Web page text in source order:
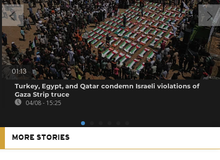
01:13
Turkey, Egypt, and Qatar condemn Israeli violations of
Gaza Strip truce
04/08 - 15:25
MORE STORIES